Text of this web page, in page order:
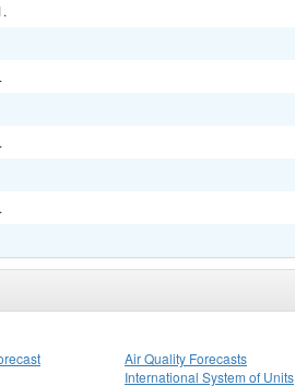
Air Quality Forecasts
International System of Units